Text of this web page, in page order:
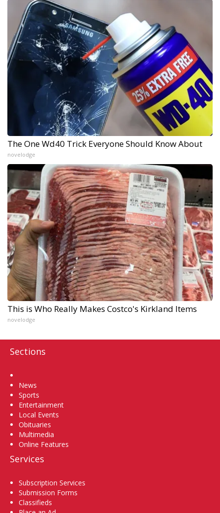
The One Wd40 Trick Everyone Should Know About
novelodge
This is Who Really Makes Costco's Kirkland Items
novelodge
Sections
News
Sports
Entertainment
Local Events
Obituaries
Multimedia
Online Features
Services
Subscription Services
Submission Forms
Classifieds